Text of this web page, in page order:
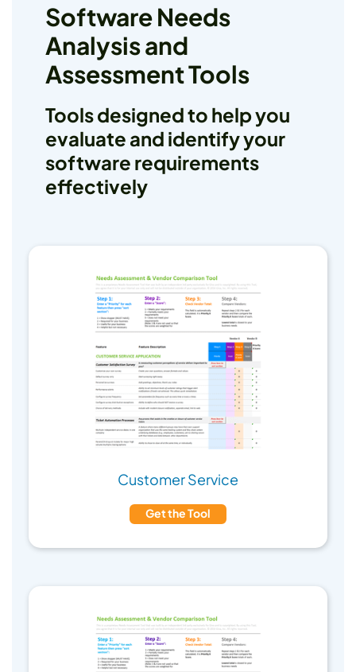
Software Needs
Analysis and
Assessment Tools
Tools designed to help you
evaluate and identify your
software requirements
effectively
Customer Service
Get the Tool